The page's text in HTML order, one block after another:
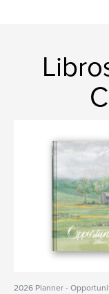
2026 Planner -